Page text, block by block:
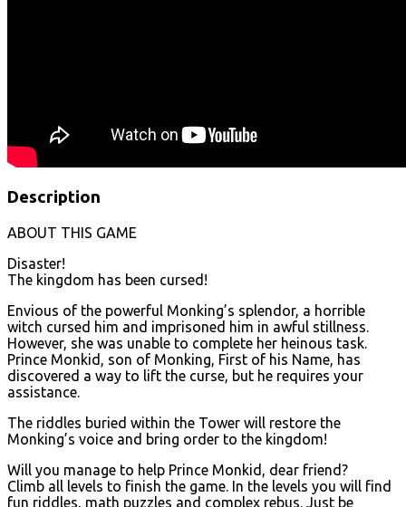
Description
ABOUT THIS GAME
Disaster!
The kingdom has been cursed!
Envious of the powerful Monking’s splendor, a horrible
witch cursed him and imprisoned him in awful stillness.
However, she was unable to complete her heinous task.
Prince Monkid, son of Monking, First of his Name, has
discovered a way to lift the curse, but he requires your
assistance.
The riddles buried within the Tower will restore the
Monking’s voice and bring order to the kingdom!
Will you manage to help Prince Monkid, dear friend?
Climb all levels to finish the game. In the levels you will find
fun riddles, math puzzles and complex rebus. Just be